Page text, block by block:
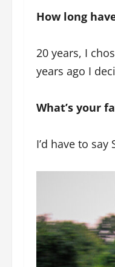
How long
20 years, I
years ago I
What’s your
I’d have to